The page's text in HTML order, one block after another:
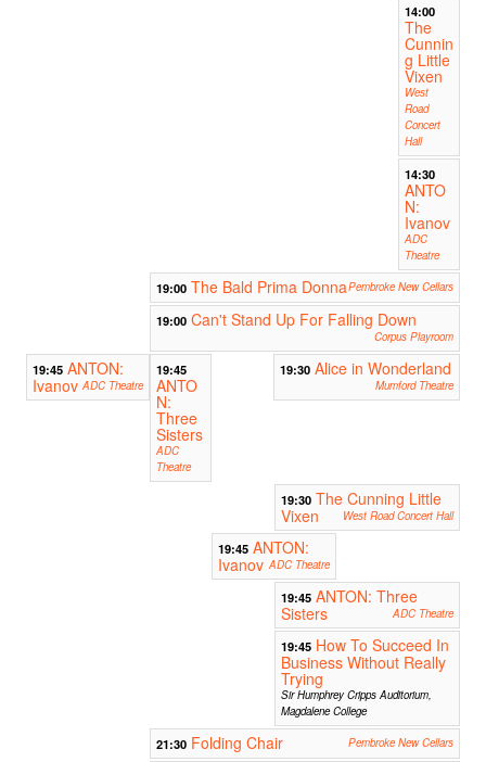
14:00
The
Cunnin
g Little
Vixen
West
Road
Concert
Hall
14:30
ANTO
N:
Ivanov
ADC
Theatre
19:00 The Bald Prima DonnaPembroke New Cellars
19:00 Can't Stand Up For Falling Down
Corpus Playroom
19:45 ANTON:
Ivanov ADC Theatre
19:45
ANTO
N:
Three
Sisters
ADC
Theatre
19:30 Alice in Wonderland
Mumford Theatre
19:30 The Cunning Little
Vixen
West Road Concert Hall
19:45 ANTON:
Ivanov ADC Theatre
19:45 ANTON: Three
Sisters
ADC Theatre
19:45 How To Succeed In
Business Without Really
Trying
Sir Humphrey Cripps Auditorium,
Magdalene College
21:30 Folding Chair Pembroke New Cellars